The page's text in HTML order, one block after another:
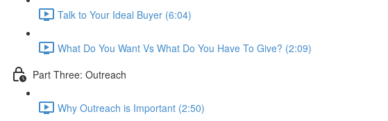
Talk to Your Ideal Buyer (6:04)
What Do You Want Vs What Do You Have To Give? (2:09)
Part Three: Outreach
Why Outreach is Important (2:50)